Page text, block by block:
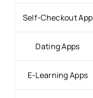
Self-Checkout App
Dating Apps
E-Learning Apps